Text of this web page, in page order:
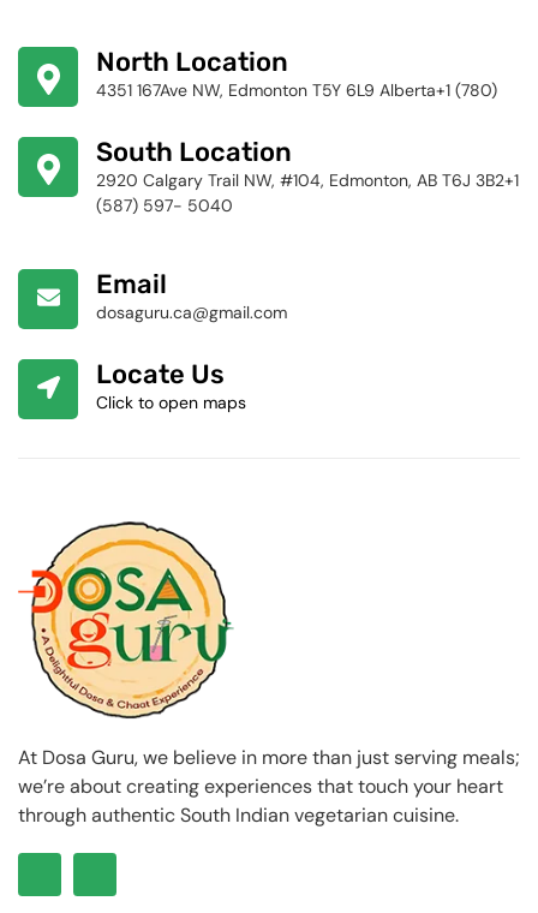
North Location
4351 167Ave NW, Edmonton T5Y 6L9 Alberta+1 (780)
South Location
2920 Calgary Trail NW, #104, Edmonton, AB T6J 3B2+1
(587) 597- 5040
Email
dosaguru.ca@gmail.com
Locate Us
Click to open maps
At Dosa Guru, we believe in more than just serving meals;
we’re about creating experiences that touch your heart
through authentic South Indian vegetarian cuisine.